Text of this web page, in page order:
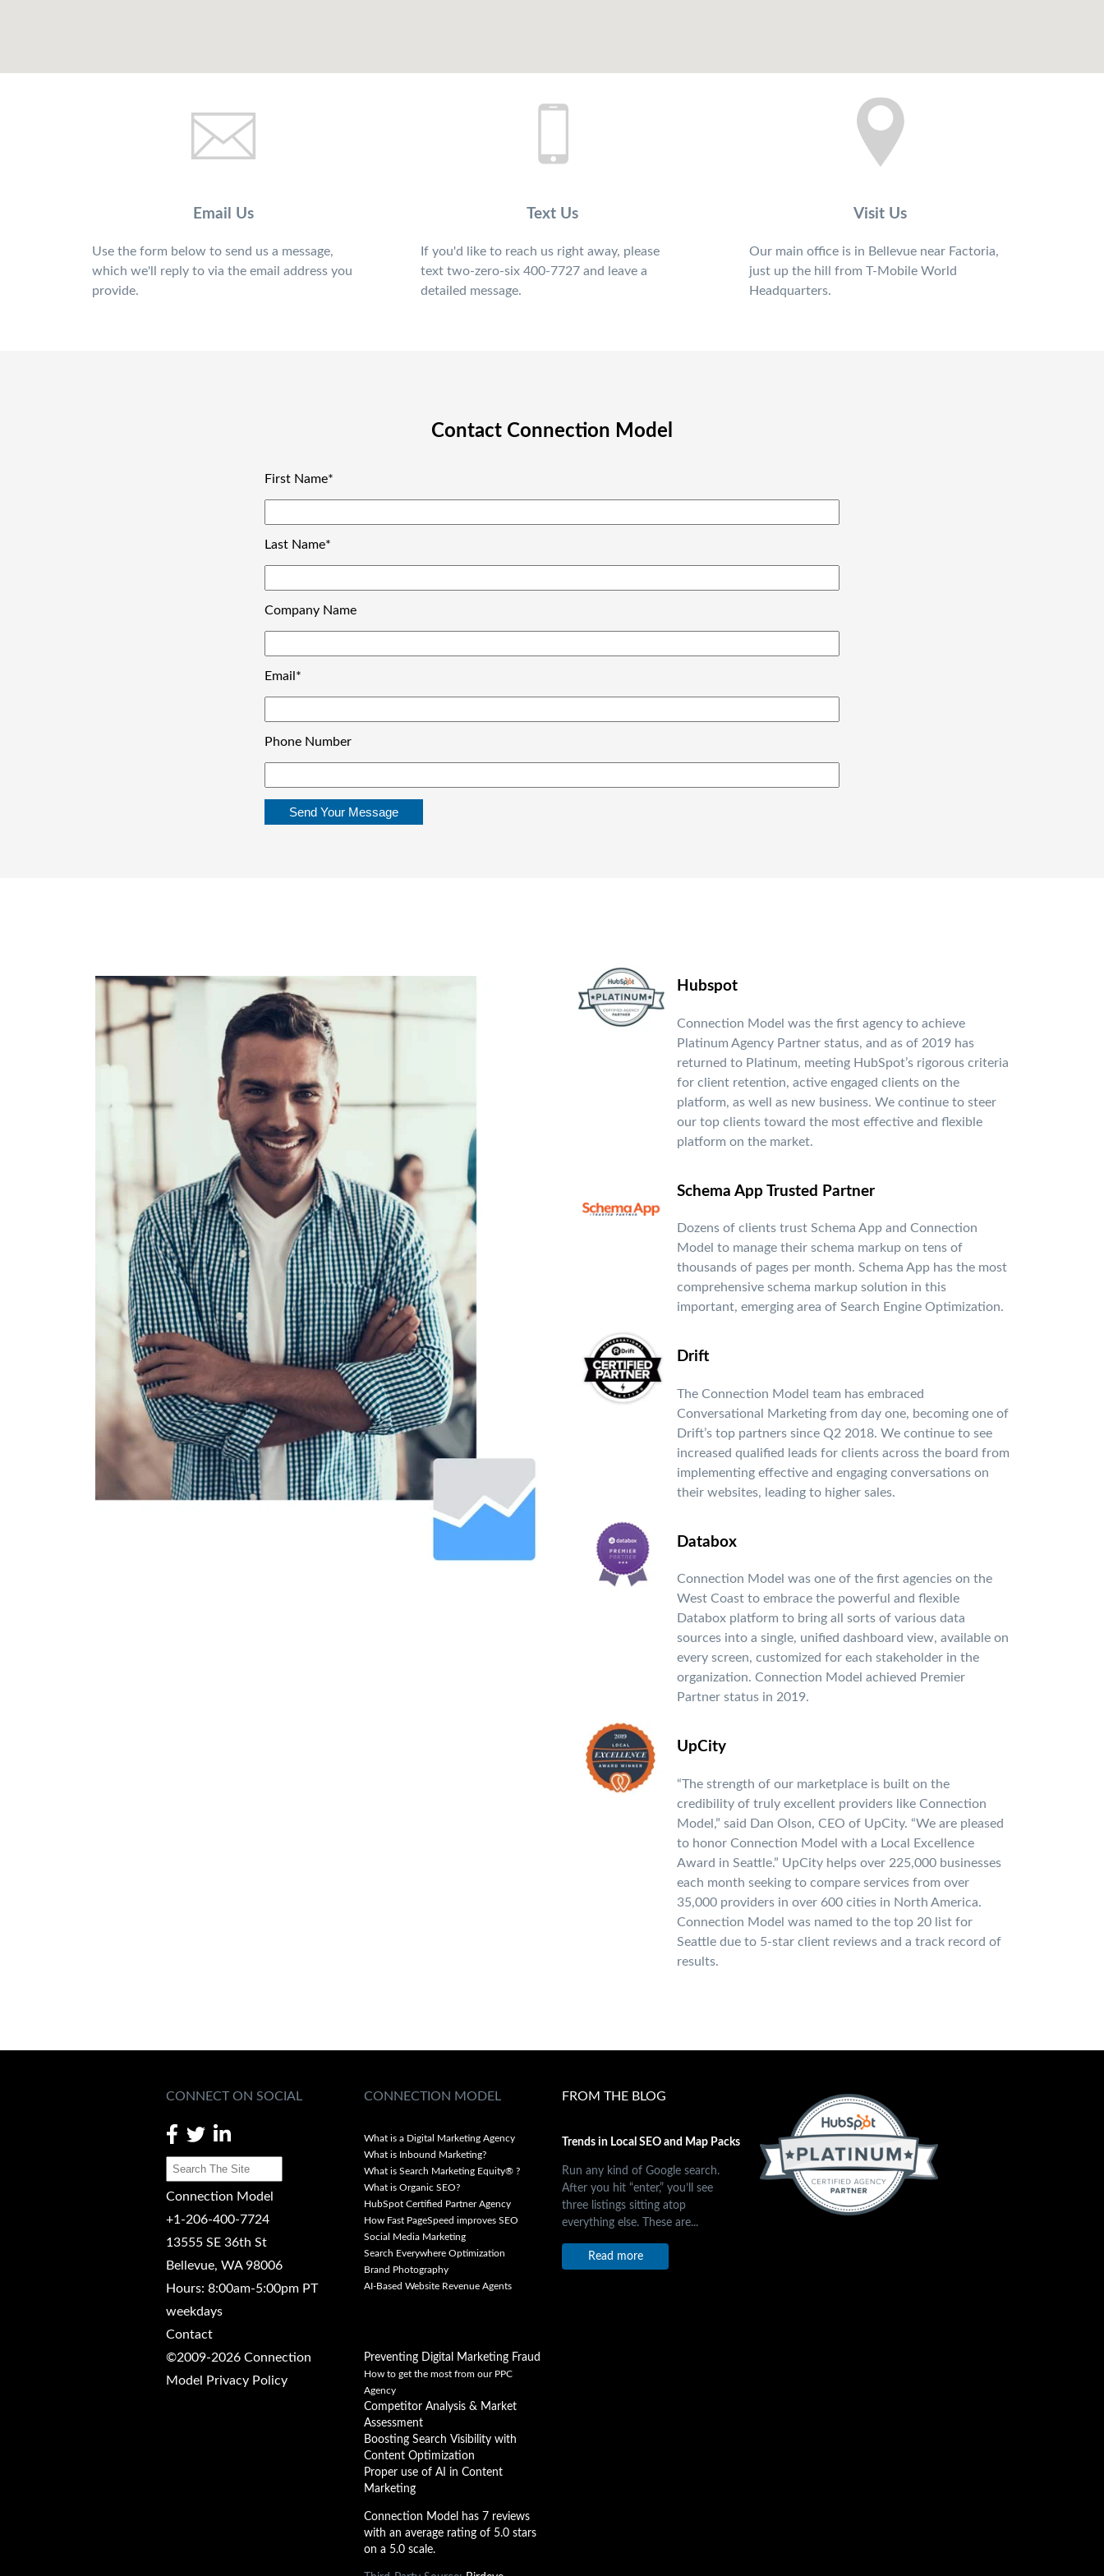
Email Us
Use the form below to send us a message,
which we'll reply to via the email address you
provide.
Text Us
If you'd like to reach us right away, please
text two-zero-six 400-7727 and leave a
detailed message.
Visit Us
Our main office is in Bellevue near Factoria,
just up the hill from T-Mobile World
Headquarters.
Contact Connection Model
First Name*
Last Name*
Company Name
Email*
Phone Number
Hubspot
Connection Model was the first agency to achieve
Platinum Agency Partner status, and as of 2019 has
returned to Platinum, meeting HubSpot’s rigorous criteria
for client retention, active engaged clients on the
platform, as well as new business. We continue to steer
our top clients toward the most effective and flexible
platform on the market.
Schema App Trusted Partner
Dozens of clients trust Schema App and Connection
Model to manage their schema markup on tens of
thousands of pages per month. Schema App has the most
comprehensive schema markup solution in this
important, emerging area of Search Engine Optimization.
Drift
The Connection Model team has embraced
Conversational Marketing from day one, becoming one of
Drift’s top partners since Q2 2018. We continue to see
increased qualified leads for clients across the board from
implementing effective and engaging conversations on
their websites, leading to higher sales.
Databox
Connection Model was one of the first agencies on the
West Coast to embrace the powerful and flexible
Databox platform to bring all sorts of various data
sources into a single, unified dashboard view, available on
every screen, customized for each stakeholder in the
organization. Connection Model achieved Premier
Partner status in 2019.
UpCity
“The strength of our marketplace is built on the
credibility of truly excellent providers like Connection
Model,” said Dan Olson, CEO of UpCity. “We are pleased
to honor Connection Model with a Local Excellence
Award in Seattle.” UpCity helps over 225,000 businesses
each month seeking to compare services from over
35,000 providers in over 600 cities in North America.
Connection Model was named to the top 20 list for
Seattle due to 5-star client reviews and a track record of
results.
CONNECT ON SOCIAL
Connection Model
+1-206-400-7724
13555 SE 36th St
Bellevue, WA 98006
Hours: 8:00am-5:00pm PT
weekdays
Contact
©2009-2026 Connection
Model
Privacy Policy
CONNECTION MODEL
What is a Digital Marketing Agency
What is Inbound Marketing?
What is Search Marketing Equity® ?
What is Organic SEO?
HubSpot Certified Partner Agency
How Fast PageSpeed improves SEO
Social Media Marketing
Search Everywhere Optimization
Brand Photography
AI-Based Website Revenue Agents
Preventing Digital Marketing Fraud
How to get the most from our PPC
Agency
Competitor Analysis & Market
Assessment
Boosting Search Visibility with
Content Optimization
Proper use of AI in Content
Marketing
Connection Model has 7 reviews
with an average rating of 5.0 stars
on a 5.0 scale.
FROM THE BLOG
Trends in Local SEO and Map Packs
Run any kind of Google search.
After you hit “enter,” you’ll see
three listings sitting atop
everything else. These are...
Read more